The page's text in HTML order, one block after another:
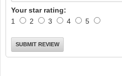
Your star rating:
1
2 3 4 5